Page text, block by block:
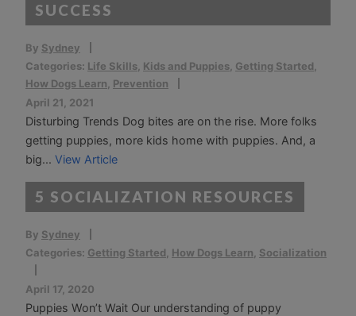
SUCCESS
By Sydney
Categories: Life Skills, Kids and Puppies, Getting Started,
How Dogs Learn, Prevention
April 21, 2021
Disturbing Trends Dog bites are on the rise. More folks
getting puppies, more kids home with puppies. And, a
big... View Article
5 SOCIALIZATION RESOURCES
By Sydney
Categories: Getting Started, How Dogs Learn, Socialization
April 17, 2020
Puppies Won’t Wait Our understanding of puppy